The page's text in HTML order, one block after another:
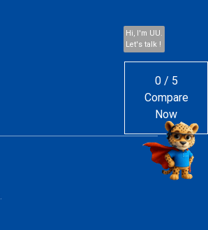
Hi, I'm UU.
Let's talk !
0 / 5
Compare
Now